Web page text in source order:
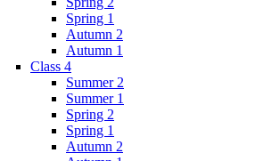
Spring 1
Autumn 2
Autumn 1
Class 4
Summer 2
Summer 1
Spring 2
Spring 1
Autumn 2